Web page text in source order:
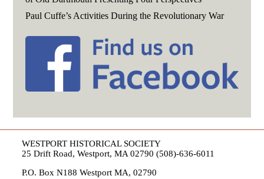
Paul Cuffe’s Activities During the Revolutionary War
WESTPORT HISTORICAL SOCIETY
25 Drift Road, Westport, MA 02790 (508)-636-6011
P.O. Box N188 Westport MA, 02790